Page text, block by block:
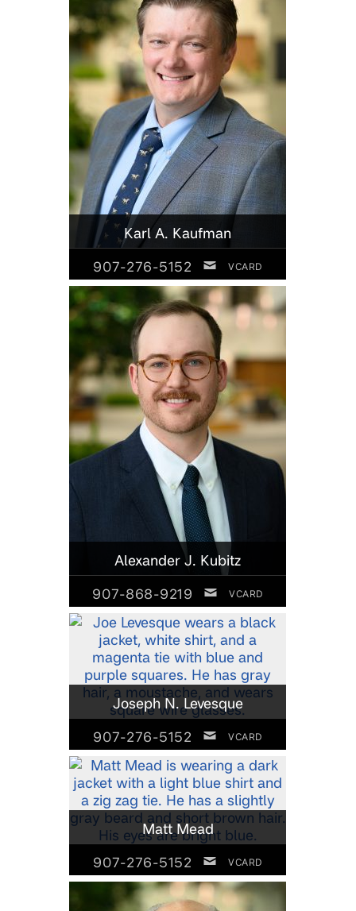
Karl A. Kaufman
907-276-5152 VCARD
Alexander J. Kubitz
907-868-9219 VCARD
Joseph N. Levesque
907-276-5152 VCARD
Matt Mead
907-276-5152 VCARD